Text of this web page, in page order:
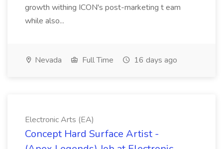
growth withing ICON's post-marketing t eam
while also...
Nevada Full Time 16 days ago
Electronic Arts (EA)
Concept Hard Surface Artist -